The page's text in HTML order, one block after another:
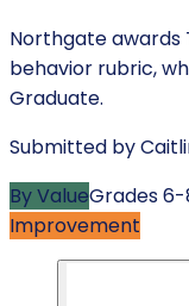
Northgate awards
behavior rubric,
Graduate.
Submitted by
By ValueGrades6-
Improvement